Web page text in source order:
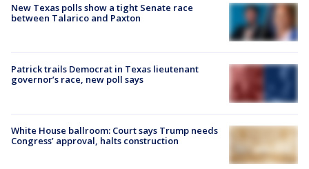
New Texas polls show a tight Senate race
between Talarico and Paxton
Patrick trails Democrat in Texas lieutenant
governor’s race, new poll says
White House ballroom: Court says Trump needs
Congress’ approval, halts construction